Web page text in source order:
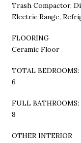
Trash Compactor,
Electric Range,
FLOORING
Ceramic Floor
TOTAL BEDROOMS:
6
FULL BATHROOMS:
8
OTHER INTERIOR